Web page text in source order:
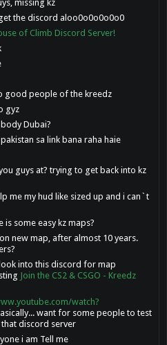
missing kz
the discord aloo0o0o0o0o0
of Climb Discord Server!
good people of the kreedz
gyz
Dubai?
pakistan sa link bana raha haie
guys at? trying to get back into kz
me my hud like sized up and i can`t
is some easy kz maps?
new map, after almost 10 years.
into this discord for map
Join the CS2 & CSGO - Kreedz
watch?
want for some people to test
discord server
i am Tell me